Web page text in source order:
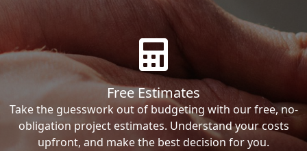
Free Estimates
Take the guesswork out of budgeting with our free, no-
obligation project estimates. Understand your costs
upfront, and make the best decision for you.